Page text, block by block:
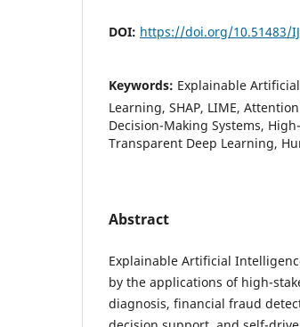
DOI: https://doi.org/10.51483/
Keywords: Explainable
Learning, SHAP, LIME,
Decision-Making Systems,
Transparent Deep Learning,
Abstract
Explainable Artificial
by the applications of high-
diagnosis, financial fraud